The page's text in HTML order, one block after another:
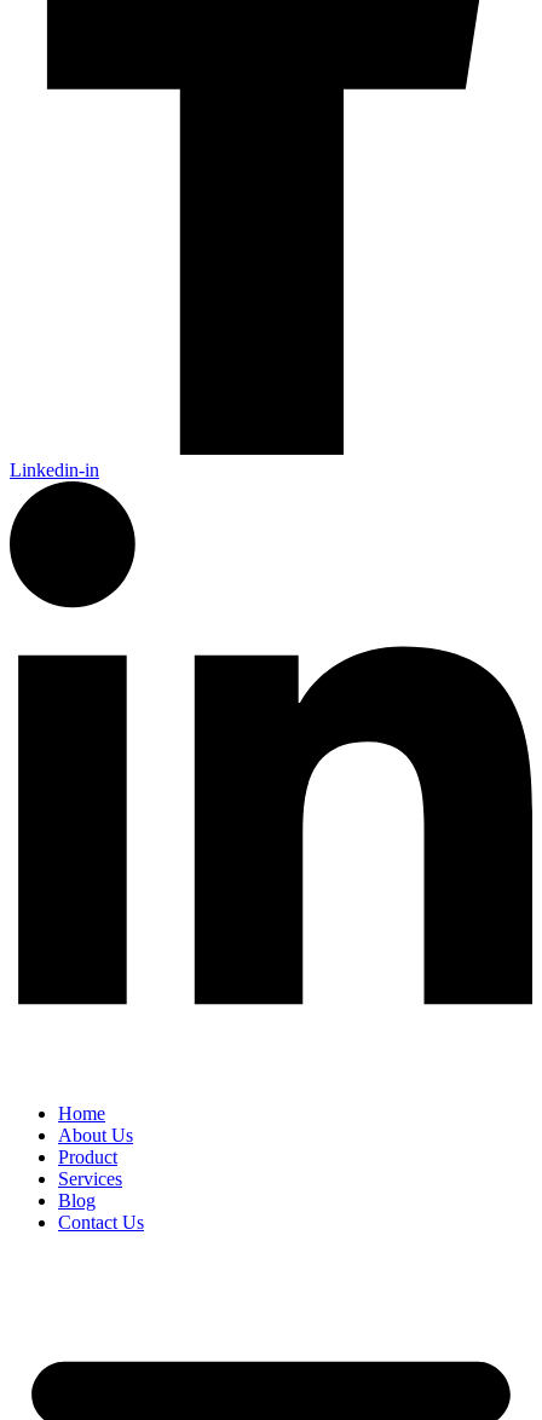
Linkedin-in
Home
About Us
Product
Services
Blog
Contact Us